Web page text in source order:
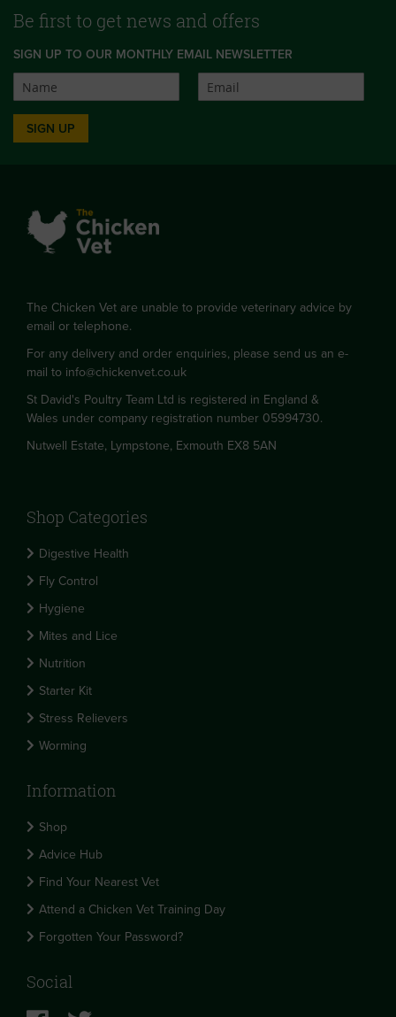
Be first to get news and offers
SIGN UP TO OUR MONTHLY EMAIL NEWSLETTER
SIGN UP
The Chicken Vet are unable to provide veterinary advice by
email or telephone.
For any delivery and order enquiries, please send us an e-
mail to info@chickenvet.co.uk
St David's Poultry Team Ltd is registered in England &
Wales under company registration number 05994730.
Nutwell Estate, Lympstone, Exmouth EX8 5AN
Shop Categories
Digestive Health
Fly Control
Hygiene
Mites and Lice
Nutrition
Starter Kit
Stress Relievers
Worming
Information
Shop
Advice Hub
Find Your Nearest Vet
Attend a Chicken Vet Training Day
Forgotten Your Password?
Social